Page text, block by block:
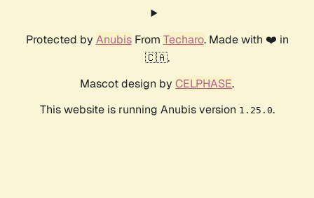
Protected by AnubisFrom Techaro. Made with ❤️ in
🇨🇦.
Mascot design by CELPHASE.
This website is running Anubis version 1.25.0.